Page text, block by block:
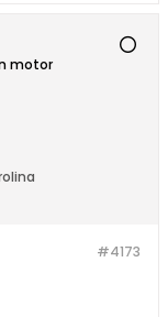
motor
#4173